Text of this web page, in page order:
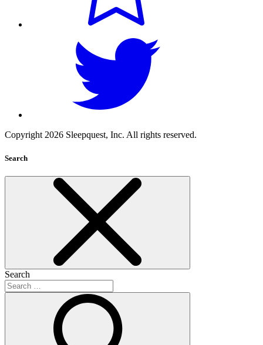
Copyright 2026 Sleepquest, Inc. All rights reserved.
Search
Search